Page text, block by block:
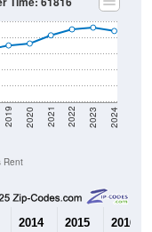
2019 2020 2021 2022 2023 2024
2014 2015 2016